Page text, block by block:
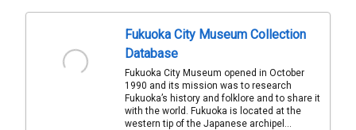
Fukuoka City Museum Collection
Database
Fukuoka City Museum opened in October
1990 and its mission was to research
Fukuoka’s history and folklore and to share it
with the world. Fukuoka is located at the
western tip of the Japanese archipel...